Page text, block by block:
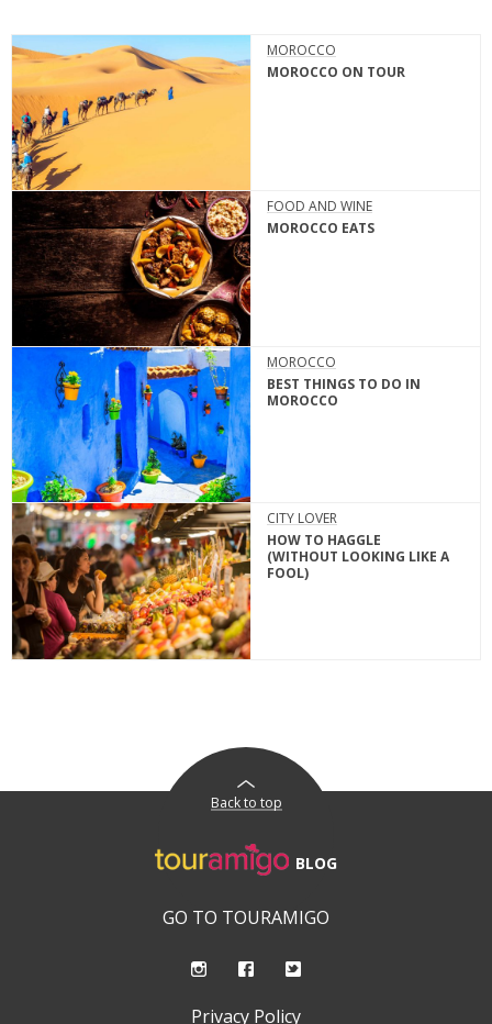
MOROCCO
MOROCCO ON TOUR
FOOD AND WINE
MOROCCO EATS
MOROCCO
BEST THINGS TO DO IN
MOROCCO
CITY LOVER
HOW TO HAGGLE
(WITHOUT LOOKING LIKE A
FOOL)
Back to top
BLOG
GO TO TOURAMIGO
Privacy Policy